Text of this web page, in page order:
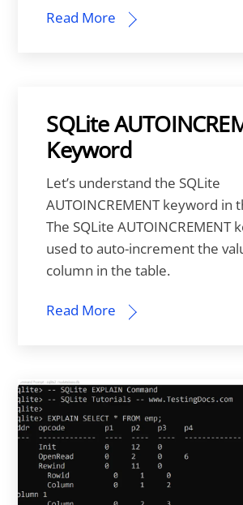
Read More
SQLite
Keyword
Let’s understand the SQLite
AUTOINCREMENT keyword in
The SQLite AUTOINCREMENT
used to auto-increment the
column in the table.
Read More